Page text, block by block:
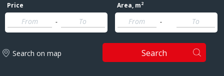
Price
-
Area, m2
-
Search on map Search